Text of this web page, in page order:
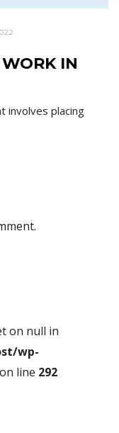
IN
involves placing
on null in
wp-
on line 292